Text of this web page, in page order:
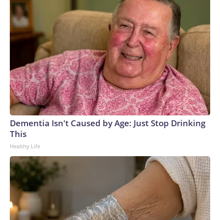
Dementia Isn't Caused by Age: Just Stop Drinking
This
Healthy Life